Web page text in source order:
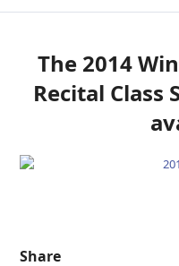
The 2014
Recital Class
Share